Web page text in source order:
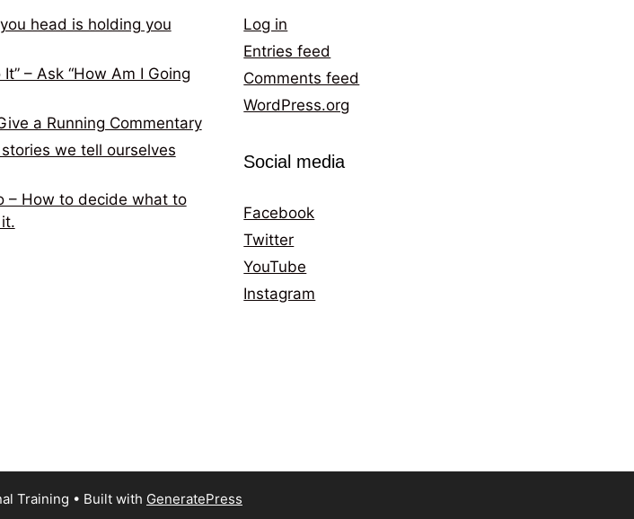
head is holding you
It” – Ask “How Am I Going
a Running Commentary
we tell ourselves
– How to decide what to
Log in
Entries feed
Comments feed
WordPress.org
Social media
Facebook
Twitter
YouTube
Instagram
Training • Built with GeneratePress